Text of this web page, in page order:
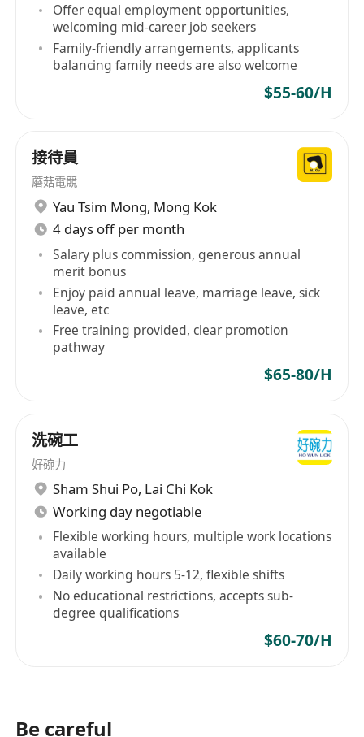
Offer equal employment opportunities,
welcoming mid-career job seekers
Family-friendly arrangements, applicants
balancing family needs are also welcome
$55-60/H
接待員
蘑菇電競
Yau Tsim Mong, Mong Kok
4 days off per month
Salary plus commission, generous annual
merit bonus
Enjoy paid annual leave, marriage leave, sick
leave, etc
Free training provided, clear promotion
pathway
$65-80/H
洗碗工
好碗力
Sham Shui Po, Lai Chi Kok
Working day negotiable
Flexible working hours, multiple work locations
available
Daily working hours 5-12, flexible shifts
No educational restrictions, accepts sub-
degree qualifications
$60-70/H
Be careful